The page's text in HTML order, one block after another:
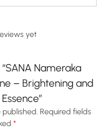
yet
Nameraka
– Brightening and
Required fields
*